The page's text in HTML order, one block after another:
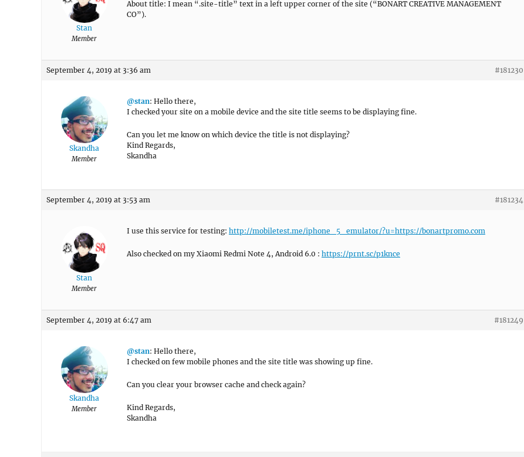
Stan
Member
About title: I mean “.site-title” text in a left upper corner of the site (“BONART CREATIVE MANAGEMENT
CO”).
September 4, 2019 at 3:36 am #181230
Skandha
Member
@stan: Hello there,
I checked your site on a mobile device and the site title seems to be displaying fine.
Can you let me know on which device the title is not displaying?
Kind Regards,
Skandha
September 4, 2019 at 3:53 am #181234
Stan
Member
I use this service for testing: http://mobiletest.me/iphone_5_emulator/?u=https://bonartpromo.com
Also checked on my Xiaomi Redmi Note 4, Android 6.0 : https://prnt.sc/p1knce
September 4, 2019 at 6:47 am #181249
Skandha
Member
@stan: Hello there,
I checked on few mobile phones and the site title was showing up fine.
Can you clear your browser cache and check again?
Kind Regards,
Skandha